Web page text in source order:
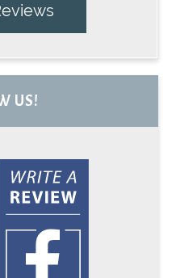
US!